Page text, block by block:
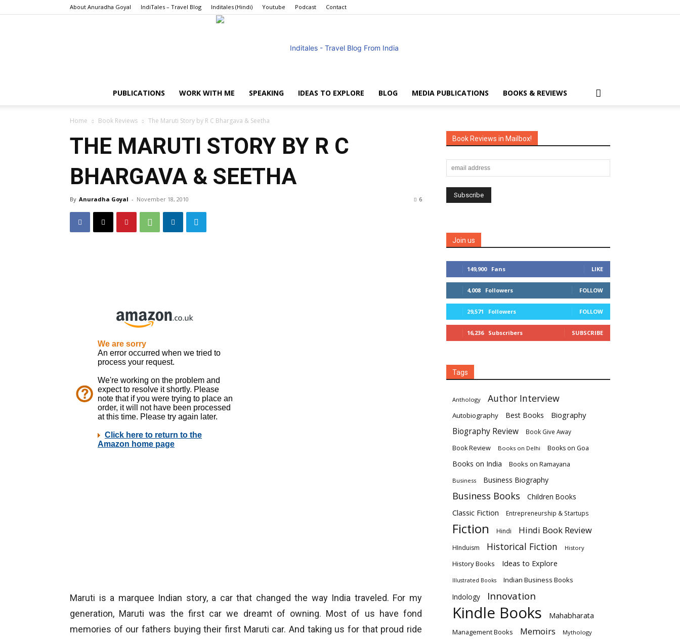
About Anuradha Goyal IndiTales – Travel Blog Inditales (Hindi) Youtube Podcast Contact
PUBLICATIONS WORK WITH ME SPEAKING IDEAS TO EXPLORE BLOG MEDIA PUBLICATIONS BOOKS & REVIEWS
Home Book Reviews The Maruti Story by R C Bhargava & Seetha
THE MARUTI STORY BY R C
BHARGAVA & SEETHA
By Anuradha Goyal - November 18, 2010 6
Maruti is a marquee Indian story, a car that changed the way India traveled. For my
generation, Maruti was the first car we dreamt of owning. Most of us have fond
memories of our fathers buying their first Maruti car. And taking us for that proud ride
Book Reviews in Mailbox!
Join us
149,900 Fans LIKE
4,008 Followers FOLLOW
29,571 Followers FOLLOW
16,236 Subscribers SUBSCRIBE
Tags
Anthology Author Interview
Autobiography Best Books Biography
Biography Review Book Give Away
Book Review Books on Delhi Books on Goa
Books on India Books on Ramayana
Business Business Biography
Business Books Children Books
Classic Fiction Entrepreneurship & Startups
Fiction Hindi Hindi Book Review
HInduism Historical Fiction History
History Books Ideas to Explore
Illustrated Books
Indian Business Books
Indology
Innovation
Kindle Books Mahabharata
Management Books Memoirs Mythology